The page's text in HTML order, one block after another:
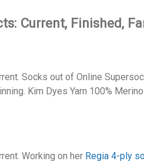
Current, Finished,
Socks out of Online
Kim Dyes Yarn 100% Merino
Working on her Regia 4-ply